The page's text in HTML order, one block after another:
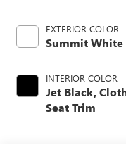
EXTERIOR COLOR
Summit White
INTERIOR COLOR
Jet Black,
Seat Trim